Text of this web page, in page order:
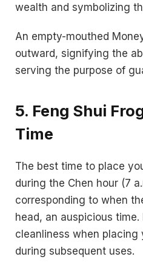
wealth and symbolizing
An empty-mouthed
outward, signifying the
serving the purpose of
5. Feng Shui
Time
The best time to place
during the Chen hour (7
corresponding to when
head, an auspicious time.
cleanliness when placing
during subsequent uses.